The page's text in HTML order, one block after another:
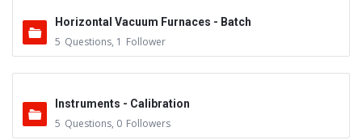
Horizontal Vacuum Furnaces - Batch
5 Questions, 1 Follower
Instruments - Calibration
5 Questions, 0 Followers